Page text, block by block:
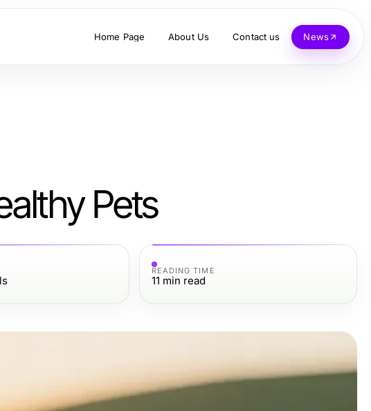
Home Page About Us Contact us News
Pets
READING TIME
11 min read